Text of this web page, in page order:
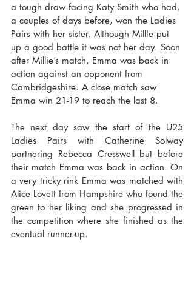
a tough draw facing Katy Smith who had,
a couples of days before, won the Ladies
Pairs with her sister. Although MillIe put
up a good battle it was not her day. Soon
after Millie’s match, Emma was back in
action against an opponent from
Cambridgeshire. A close match saw
Emma win 21-19 to reach the last 8.
The next day saw the start of the U25
Ladies Pairs with Catherine Solway
partnering Rebecca Cresswell but before
their match Emma was back in action. On
a very tricky rink Emma was matched with
Alice Lovett from Hampshire who found the
green to her liking and she progressed in
the competition where she finished as the
eventual runner-up.